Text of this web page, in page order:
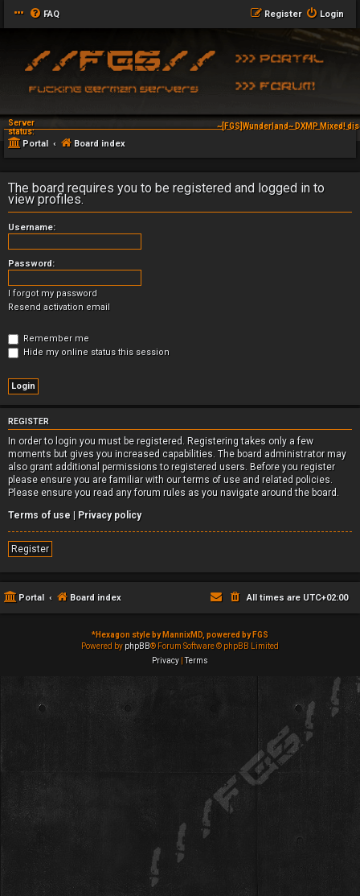
FAQ Login
Register
Server
status:
~[FGS]Wunderland~ DXMP Mixed!
Portal Board index
The board requires you to be registered and logged in to
view profiles.
Username:
Password:
I forgot my password
Resend activation email
Remember me
Hide my online status this session
REGISTER
In order to login you must be registered. Registering takes only a few
moments but gives you increased capabilities. The board administrator may
also grant additional permissions to registered users. Before you register
please ensure you are familiar with our terms of use and related policies.
Please ensure you read any forum rules as you navigate around the board.
Terms of use | Privacy policy
Register
Portal Board index All times are UTC+02:00
*Hexagon style by MannixMD, powered by FGS
Powered by phpBB® Forum Software © phpBB Limited
Privacy |Terms